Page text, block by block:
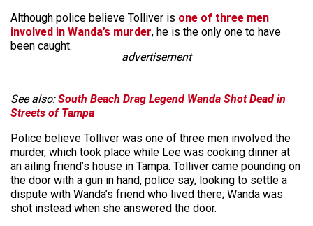
Although police believe Tolliver is one of three men
involved in Wanda’s murder, he is the only one to have
been caught.
advertisement
See also:South Beach Drag Legend Wanda Shot Dead in
Streets of Tampa
Police believe Tolliver was one of three men involved the
murder, which took place while Lee was cooking dinner at
an ailing friend’s house in Tampa. Tolliver came pounding on
the door with a gun in hand, police say, looking to settle a
dispute with Wanda’s friend who lived there; Wanda was
shot instead when she answered the door.